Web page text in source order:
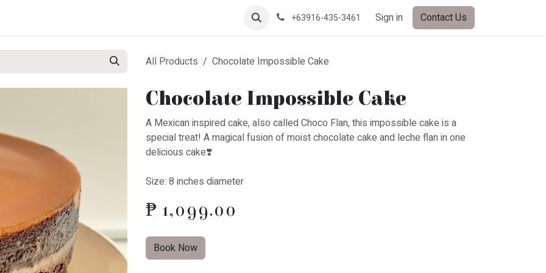
+63916-435-3461 Sign in Contact Us
All Products Chocolate Impossible Cake
Chocolate Impossible Cake
A Mexican inspired cake, also called Choco Flan, this impossible cake is a
special treat! A magical fusion of moist chocolate cake and leche flan in one
delicious cake❣️
Size: 8 inches diameter
₱ 1,099.00
Book Now